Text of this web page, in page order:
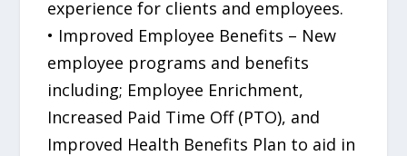
experience for clients and employees.
• Improved Employee Benefits – New
employee programs and benefits
including; Employee Enrichment,
Increased Paid Time Off (PTO), and
Improved Health Benefits Plan to aid in